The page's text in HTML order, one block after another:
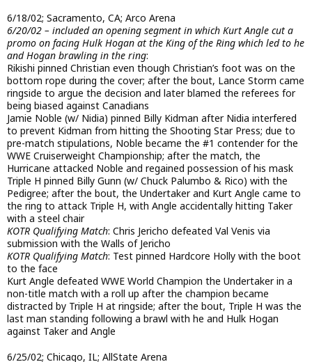
6/18/02; Sacramento, CA; Arco Arena
6/20/02 – included an opening segment in which Kurt Angle cut a
promo on facing Hulk Hogan at the King of the Ring which led to he
and Hogan brawling in the ring:
Rikishi pinned Christian even though Christian’s foot was on the
bottom rope during the cover; after the bout, Lance Storm came
ringside to argue the decision and later blamed the referees for
being biased against Canadians
Jamie Noble (w/ Nidia) pinned Billy Kidman after Nidia interfered
to prevent Kidman from hitting the Shooting Star Press; due to
pre-match stipulations, Noble became the #1 contender for the
WWE Cruiserweight Championship; after the match, the
Hurricane attacked Noble and regained possession of his mask
Triple H pinned Billy Gunn (w/ Chuck Palumbo & Rico) with the
Pedigree; after the bout, the Undertaker and Kurt Angle came to
the ring to attack Triple H, with Angle accidentally hitting Taker
with a steel chair
KOTR Qualifying Match: Chris Jericho defeated Val Venis via
submission with the Walls of Jericho
KOTR Qualifying Match: Test pinned Hardcore Holly with the boot
to the face
Kurt Angle defeated WWE World Champion the Undertaker in a
non-title match with a roll up after the champion became
distracted by Triple H at ringside; after the bout, Triple H was the
last man standing following a brawl with he and Hulk Hogan
against Taker and Angle
6/25/02; Chicago, IL; AllState Arena